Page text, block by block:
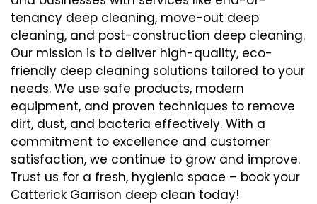
tenancy deep cleaning, move-out deep
cleaning, and post-construction deep cleaning.
Our mission is to deliver high-quality, eco-
friendly deep cleaning solutions tailored to your
needs. We use safe products, modern
equipment, and proven techniques to remove
dirt, dust, and bacteria effectively. With a
commitment to excellence and customer
satisfaction, we continue to grow and improve.
Trust us for a fresh, hygienic space – book your
Catterick Garrison deep clean today!